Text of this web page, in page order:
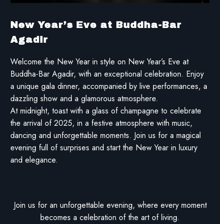
New Year’s Eve at Buddha-Bar
Agadir
Welcome the New Year in style on New Year’s Eve at
Buddha-Bar Agadir, with an exceptional celebration. Enjoy
a unique gala dinner, accompanied by live performances, a
dazzling show and a glamorous atmosphere.
At midnight, toast with a glass of champagne to celebrate
the arrival of 2025, in a festive atmosphere with music,
dancing and unforgettable moments. Join us for a magical
evening full of surprises and start the New Year in luxury
and elegance.
Join us for an unforgettable evening, where every moment
becomes a celebration of the art of living.